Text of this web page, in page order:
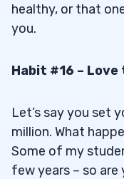
healthy, or that
you.
Habit #16 –
Let’s say you set
million. What
Some of my
few years – so